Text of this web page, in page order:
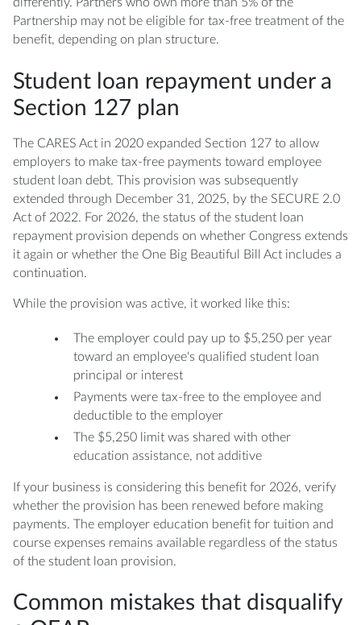
differently. Partners who own more than 5% of the
Partnership may not be eligible for tax-free treatment of the
benefit, depending on plan structure.
Student loan repayment under a
Section 127 plan
The CARES Act in 2020 expanded Section 127 to allow
employers to make tax-free payments toward employee
student loan debt. This provision was subsequently
extended through December 31, 2025, by the SECURE 2.0
Act of 2022. For 2026, the status of the student loan
repayment provision depends on whether Congress extends
it again or whether the One Big Beautiful Bill Act includes a
continuation.
While the provision was active, it worked like this:
The employer could pay up to $5,250 per year
toward an employee's qualified student loan
principal or interest
Payments were tax-free to the employee and
deductible to the employer
The $5,250 limit was shared with other
education assistance, not additive
If your business is considering this benefit for 2026, verify
whether the provision has been renewed before making
payments. The employer education benefit for tuition and
course expenses remains available regardless of the status
of the student loan provision.
Common mistakes that disqualify